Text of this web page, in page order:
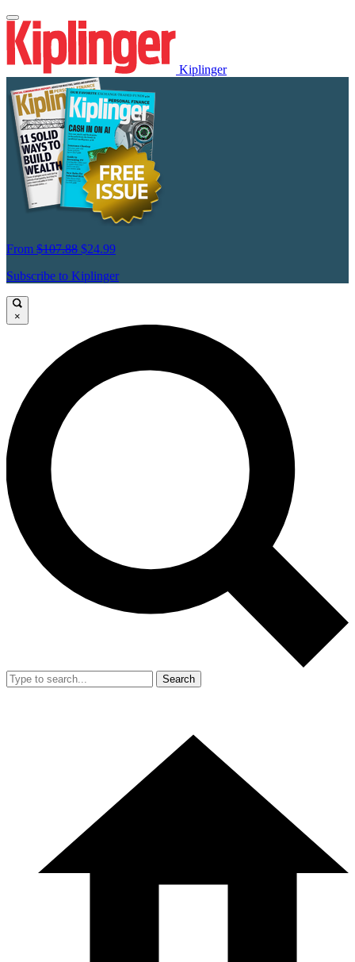
Kiplinger
From $107.88 $24.99
Subscribe to Kiplinger
×
Search